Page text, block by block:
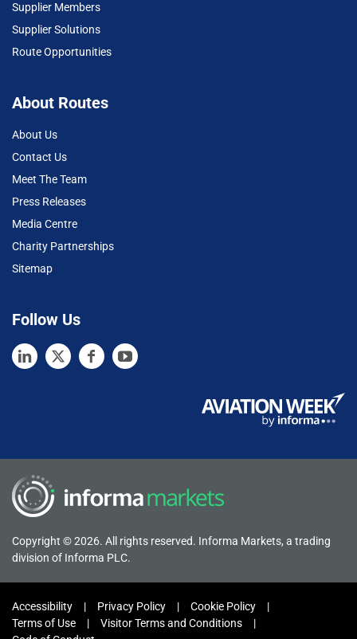
Supplier Members
Supplier Solutions
Route Opportunities
About Routes
About Us
Contact Us
Meet The Team
Press Releases
Media Centre
Charity Partnerships
Sitemap
Follow Us
Copyright © 2026. All rights reserved. Informa Markets, a trading
division of Informa PLC.
Accessibility Privacy Policy
Cookie Policy
Terms of Use
Visitor Terms and Conditions